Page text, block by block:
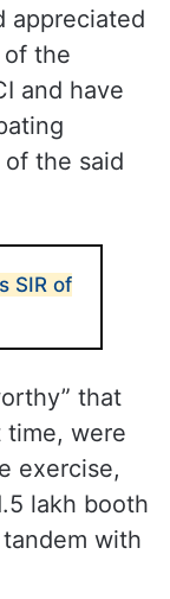
appreciated
the
and have
the said
SIR of
that
were
exercise,
lakh booth
with